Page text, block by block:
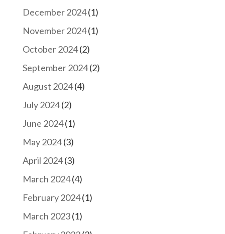
December 2024(1)
November 2024(1)
October 2024(2)
September 2024(2)
August 2024(4)
July 2024(2)
June 2024(1)
May 2024(3)
April 2024(3)
March 2024(4)
February 2024(1)
March 2023(1)